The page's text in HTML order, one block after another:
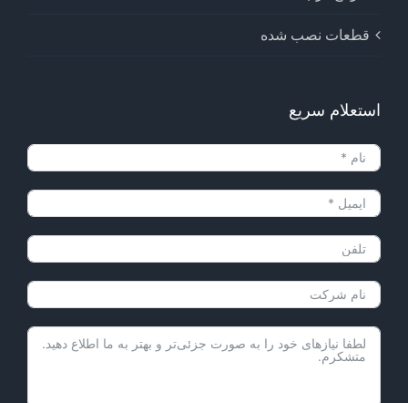
قطعات نصب شده
استعلام سریع